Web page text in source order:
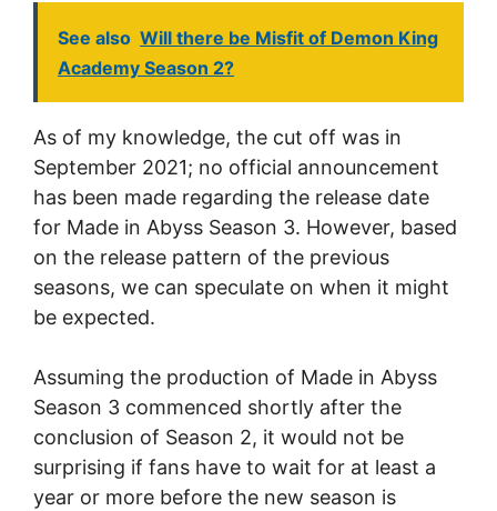
See also Will there be Misfit of Demon King
Academy Season 2?
As of my knowledge, the cut off was in
September 2021; no official announcement
has been made regarding the release date
for Made in Abyss Season 3. However, based
on the release pattern of the previous
seasons, we can speculate on when it might
be expected.
Assuming the production of Made in Abyss
Season 3 commenced shortly after the
conclusion of Season 2, it would not be
surprising if fans have to wait for at least a
year or more before the new season is